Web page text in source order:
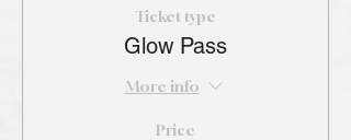
Ticket type
Glow Pass
More info
Price